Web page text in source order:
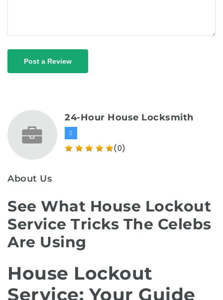
Post a Review
24-Hour House Locksmith
(0)
About Us
See What House Lockout
Service Tricks The Celebs
Are Using
House Lockout
Service: Your Guide